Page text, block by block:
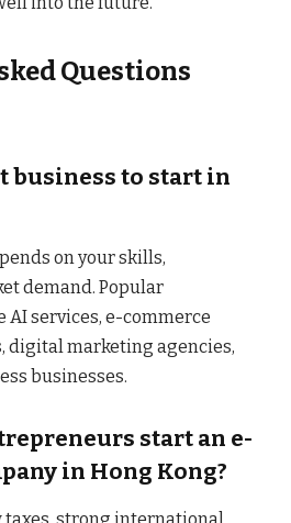
Questions
business to start in
on your skills,
demand. Popular
services, e-commerce
digital marketing agencies,
businesses.
start an e-
in Hong Kong?